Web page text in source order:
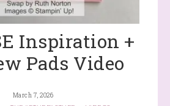
Inspiration +
Pads Video
March 7, 2026